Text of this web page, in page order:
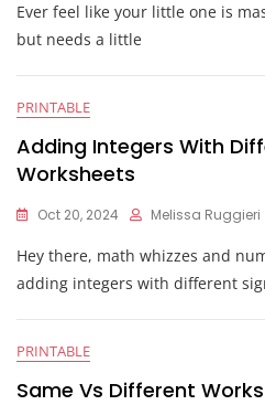
Ever feel like your little one is
but needs a little
PRINTABLE
Adding Integers With
Worksheets
Oct 20, 2024 Melissa Ruggieri
Hey there, math whizzes and
adding integers with different
PRINTABLE
Same Vs Different